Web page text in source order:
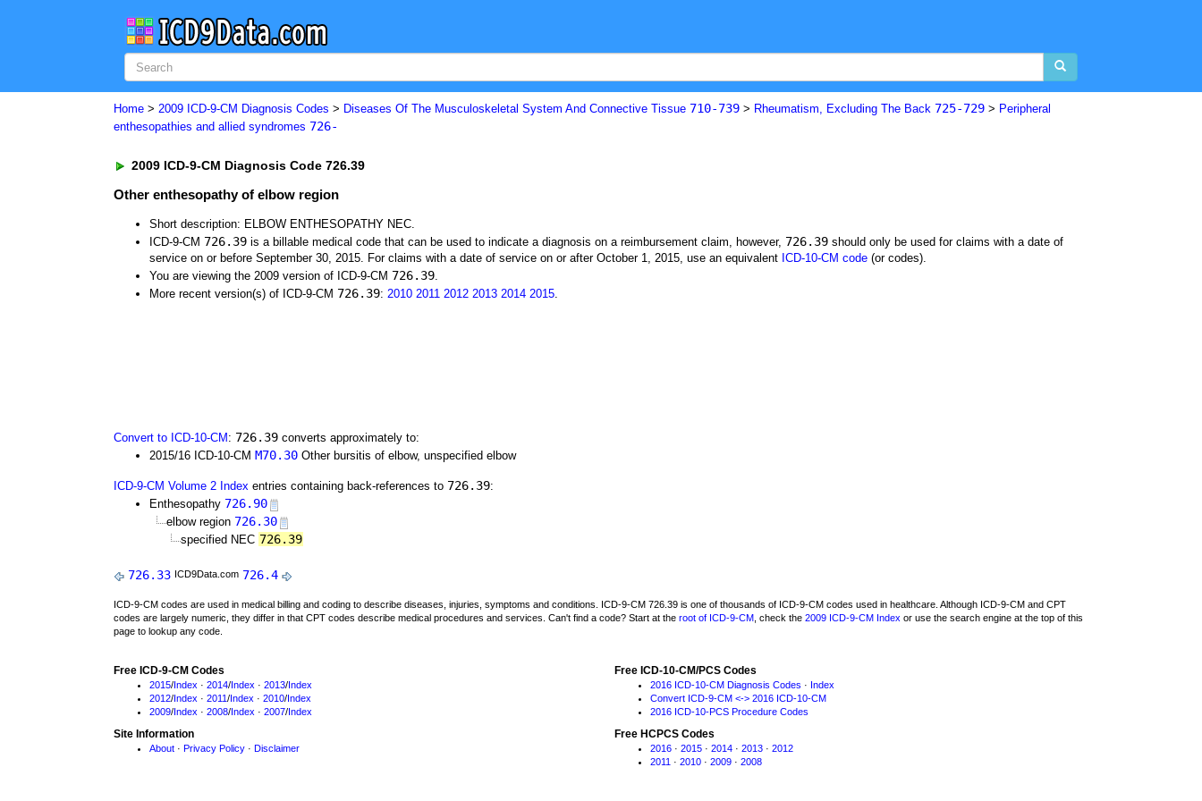
Home > 2009 ICD-9-CM Diagnosis Codes > Diseases Of The Musculoskeletal System And Connective Tissue 710-739 > Rheumatism, Excluding The Back 725-729 > Peripheral
enthesopathies and allied syndromes 726-
2009 ICD-9-CM Diagnosis Code 726.39
Other enthesopathy of elbow region
Short description: ELBOW ENTHESOPATHY NEC.
ICD-9-CM 726.39 is a billable medical code that can be used to indicate a diagnosis on a reimbursement claim, however, 726.39 should only be used for claims with a date of
service on or before September 30, 2015. For claims with a date of service on or after October 1, 2015, use an equivalent ICD-10-CM code (or codes).
You are viewing the 2009 version of ICD-9-CM 726.39.
More recent version(s) of ICD-9-CM 726.39: 2010 2011 2012 2013 2014 2015.
Convert to ICD-10-CM : 726.39 converts approximately to:
2015/16 ICD-10-CM M70.30 Other bursitis of elbow, unspecified elbow
ICD-9-CM Volume 2 Index entries containing back-references to 726.39:
Enthesopathy 726.90
elbow region 726.30
specified NEC 726.39
726.33 ICD9Data.com 726.4
ICD-9-CM codes are used in medical billing and coding to describe diseases, injuries, symptoms and conditions. ICD-9-CM 726.39 is one of thousands of ICD-9-CM codes used in healthcare. Although ICD-9-CM and CPT
codes are largely numeric, they differ in that CPT codes describe medical procedures and services. Can't find a code? Start at the root of ICD-9-CM , check the 2009 ICD-9-CM Index or use the search engine at the top of this
page to lookup any code.
Free ICD-9-CM Codes
2015/Index · 2014/Index · 2013/Index
2012/Index · 2011/Index · 2010/Index
2009/Index · 2008/Index · 2007/Index
Site Information
About · Privacy Policy · Disclaimer
Free ICD-10-CM/PCS Codes
2016 ICD-10-CM Diagnosis Codes · Index
Convert ICD-9-CM <-> 2016 ICD-10-CM
2016 ICD-10-PCS Procedure Codes
Free HCPCS Codes
2016 · 2015 · 2014 · 2013 · 2012
2011 · 2010 · 2009 · 2008